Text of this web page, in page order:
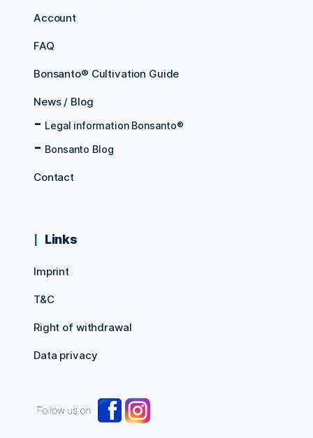
Account
FAQ
Bonsanto® Cultivation Guide
News / Blog
Legal information Bonsanto®
Bonsanto Blog
Contact
Links
Imprint
T&C
Right of withdrawal
Data privacy